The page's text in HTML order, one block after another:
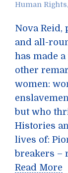
Human Rights,
Nova Reid,
and all-
has made
other
women:
but who
Histories
lives of:
breakers –
Read More